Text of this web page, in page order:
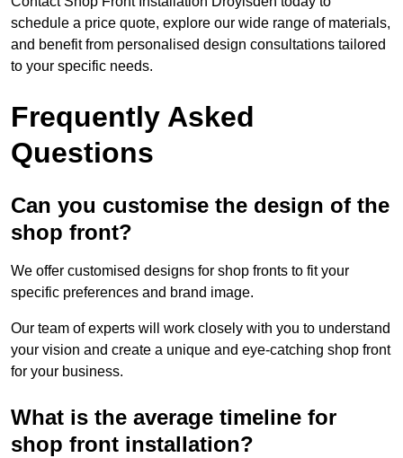
schedule a price quote, explore our wide range of materials,
and benefit from personalised design consultations tailored
to your specific needs.
Frequently Asked
Questions
Can you customise the design of the
shop front?
We offer customised designs for shop fronts to fit your
specific preferences and brand image.
Our team of experts will work closely with you to understand
your vision and create a unique and eye-catching shop front
for your business.
What is the average timeline for
shop front installation?